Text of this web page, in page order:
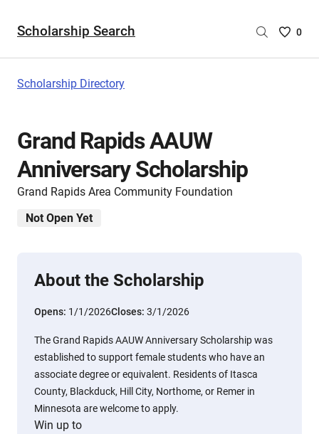
Scholarship Search
Saved
0
Scholarship Directory
Grand Rapids AAUW
Anniversary Scholarship
Grand Rapids Area Community Foundation
Not Open Yet
About the Scholarship
Opens: 1/1/2026Closes: 3/1/2026
The Grand Rapids AAUW Anniversary Scholarship was
established to support female students who have an
associate degree or equivalent. Residents of Itasca
County, Blackduck, Hill City, Northome, or Remer in
Minnesota are welcome to apply.
Win up to